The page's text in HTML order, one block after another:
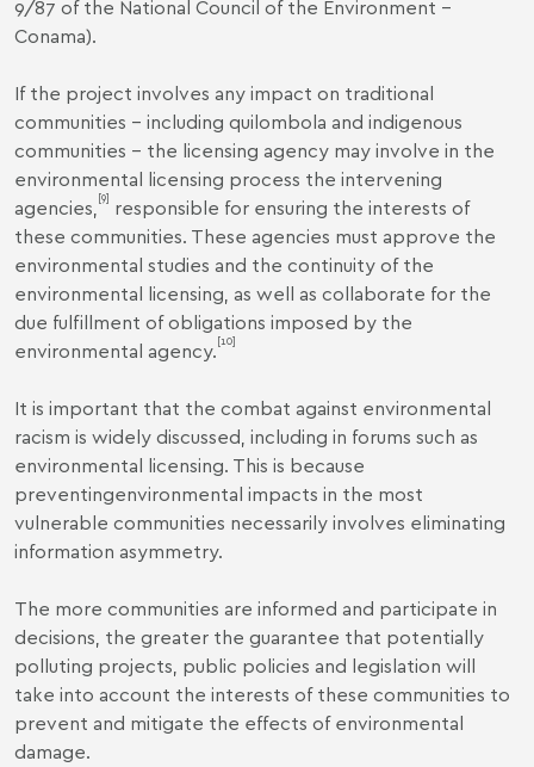
9/87 of the National Council of the Environment –
Conama).
If the project involves any impact on traditional
communities – including quilombola and indigenous
communities – the licensing agency may involve in the
environmental licensing process the intervening
agencies, [9] responsible for ensuring the interests of
these communities. These agencies must approve the
environmental studies and the continuity of the
environmental licensing, as well as collaborate for the
due fulfillment of obligations imposed by the
environmental agency.[10]
It is important that the combat against environmental
racism is widely discussed, including in forums such as
environmental licensing. This is because
preventingenvironmental impacts in the most
vulnerable communities necessarily involves eliminating
information asymmetry.
The more communities are informed and participate in
decisions, the greater the guarantee that potentially
polluting projects, public policies and legislation will
take into account the interests of these communities to
prevent and mitigate the effects of environmental
damage.